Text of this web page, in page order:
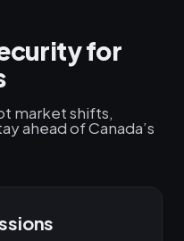
for
market shifts,
ahead of Canada’s